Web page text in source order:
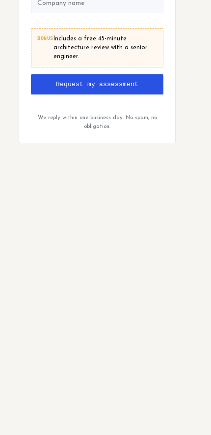
BONUS Includes a free 45-minute
architecture review with a senior
engineer.
Request my assessment
We reply within one business day. No spam, no
obligation.